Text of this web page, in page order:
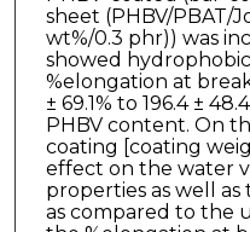
sheet (PHBV/PBAT/
wt%/0.3 phr)) was
showed
%elongation at
± 69.1% to 196.4 ±
PHBV content. On
coating [coating
effect on the water
properties as well
as compared to the